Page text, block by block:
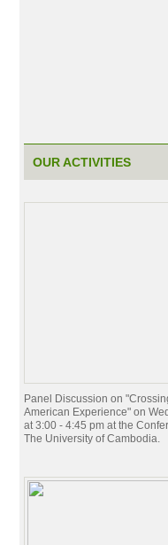
OUR ACTIVITIES
Panel Discussion on
American Experience" on
at 3:00 - 4:45 pm at the
The University of Cambodia.